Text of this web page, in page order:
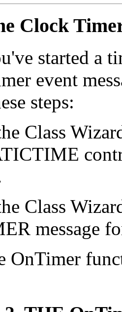
Clock
started a
event
steps:
Class
Class
message
OnTimer